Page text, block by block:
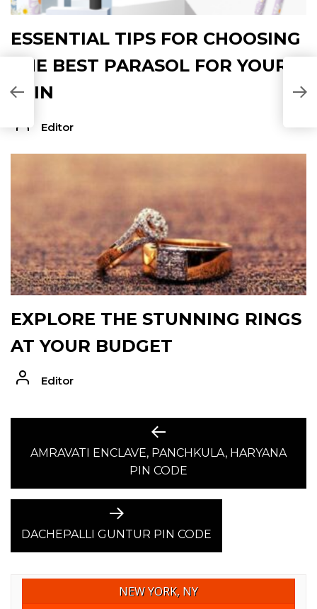
ESSENTIAL TIPS FOR CHOOSING
THE BEST PARASOL FOR YOUR
SKIN
Editor
EXPLORE THE STUNNING RINGS
AT YOUR BUDGET
Editor
NAVIGATION
Previous
post:
AMRAVATI ENCLAVE, PANCHKULA, HARYANA
PIN CODE
Next
post:
DACHEPALLI GUNTUR PIN CODE
NEW YORK, NY